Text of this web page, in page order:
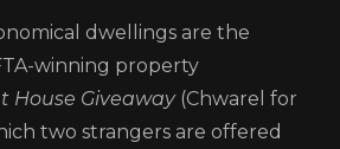
dwellings are the
winning property
House Giveaway (Chwarel for
two strangers are offered